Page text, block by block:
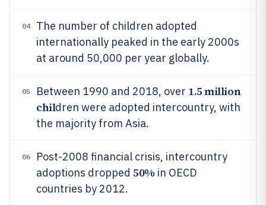
04
The number of children adopted
internationally peaked in the early 2000s
at around 50,000 per year globally.
05 Between 1990 and 2018, over 1.5 million
children were adopted intercountry, with
the majority from Asia.
06
Post-2008 financial crisis, intercountry
adoptions dropped 50% in OECD
countries by 2012.